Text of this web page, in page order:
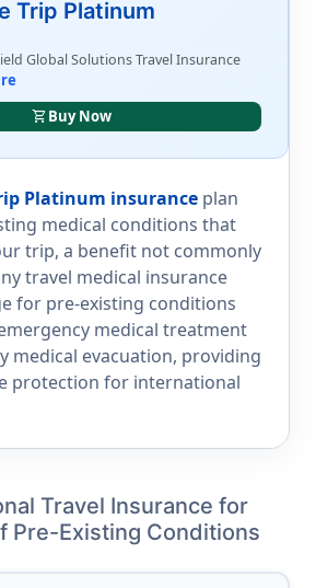
Trip Platinum
Global Solutions Travel Insurance
shopping_cartBuy Now
Platinum insurance plan
medical conditions that
trip, a benefit not commonly
travel medical insurance
for pre-existing conditions
medical treatment
medical evacuation, providing
protection for international
Travel Insurance for
Pre-Existing Conditions